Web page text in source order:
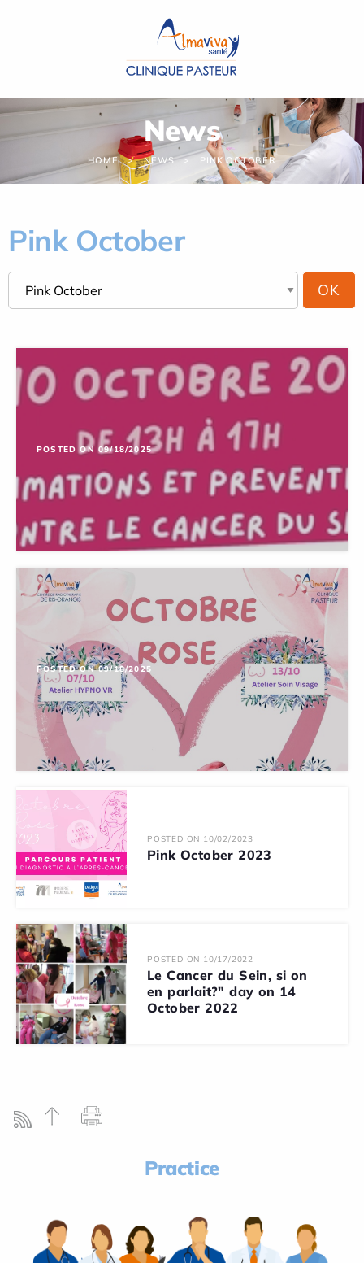
News
HOME NEWS PINK OCTOBER
Pink October
POSTED ON 09/18/2025
POSTED ON 09/18/2025
POSTED ON 10/02/2023
Pink October 2023
POSTED ON 10/17/2022
Le Cancer du Sein, si on
en parlait?" day on 14
October 2022
Practice